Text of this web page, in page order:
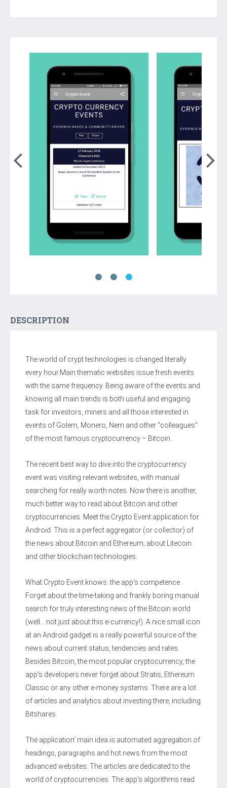
DESCRIPTION
The world of crypt technologies is changed literally
every hour.Main thematic websites issue fresh events
with the same frequency. Being aware of the events and
knowing all main trends is both useful and engaging
task for investors, miners and all those interested in
events of Golem, Monero, Nem and other "colleagues"
of the most famous cryptocurrency – Bitcoin.
The recent best way to dive into the cryptocurrency
event was visiting relevant websites, with manual
searching for really worth notes. Now there is another,
much better way to read about Bitcoin and other
cryptocurrencies. Meet the Crypto Event application for
Android. This is a perfect aggregator (or collector) of
the news about Bitcoin and Ethereum; about Litecoin
and other blockchain technologies.
What Crypto Event knows: the app's competence
Forget about the time-taking and frankly boring manual
search for truly interesting news of the Bitcoin world
(well… not just about this e-currency!). A nice small icon
at an Android gadget is a really powerful source of the
news about current status, tendencies and rates.
Besides Bitcoin, the most popular cryptocurrency, the
app's developers never forget about Stratis, Ethereum
Classic or any other e-money systems. There are a lot
of articles and analytics about investing there, including
Bitshares.
The application' main idea is automated aggregation of
headings, paragraphs and hot news from the most
advanced websites. The articles are dedicated to the
world of cryptocurrencies. The app's algorithms read